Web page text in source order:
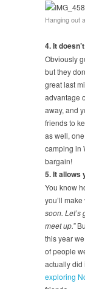
Hanging out
4. It
Obviously
but they
great last
advantage
away, and
friends to
as well,
camping in
bargain!
5. It allows
You know
you’ll
soon. Let’s
meet up.”
this year
of people
actually did
exploring